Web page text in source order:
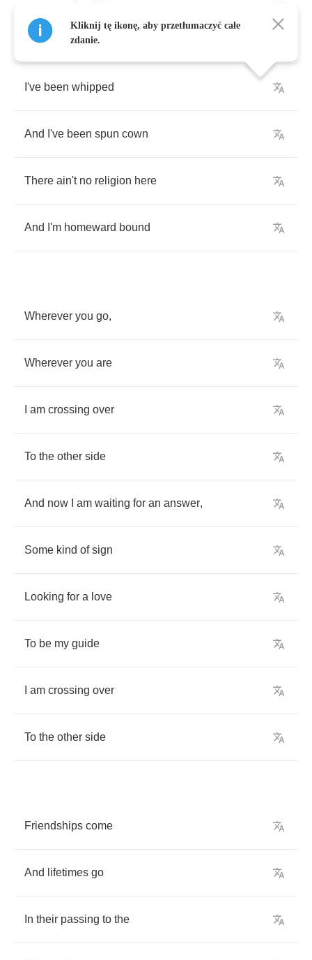
Highway code
I've been whipped
And I've been spun cown
There ain't no religion here
And I'm homeward bound
Wherever you go,
Wherever you are
am crossing over
To the other side
And now am waiting for an answer,
Some kind of sign
Looking for a love
To be my guide
am crossing over
To the other side
Friendships come
And lifetimes go
In their passing to the
Kliknij tę ikonę, aby przetłumaczyć całe
zdanie.